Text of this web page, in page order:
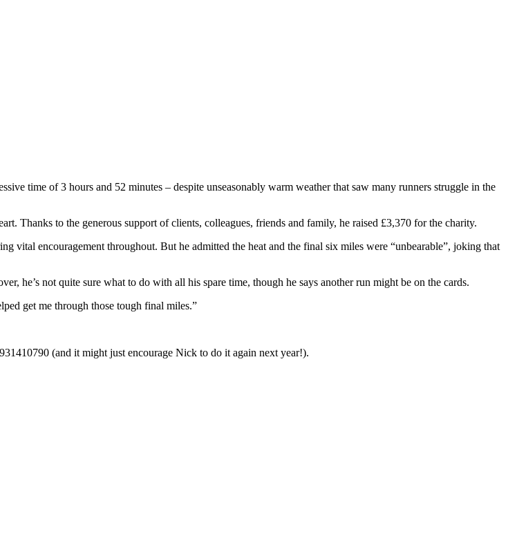
time of 3 hours and 52 minutes – despite unseasonably warm weather that saw many runners struggle in the
Thanks to the generous support of clients, colleagues, friends and family, he raised £3,370 for the charity.
vital encouragement throughout. But he admitted the heat and the final six miles were “unbearable”, joking that
he’s not quite sure what to do with all his spare time, though he says another run might be on the cards.
get me through those tough final miles.”
(and it might just encourage Nick to do it again next year!).